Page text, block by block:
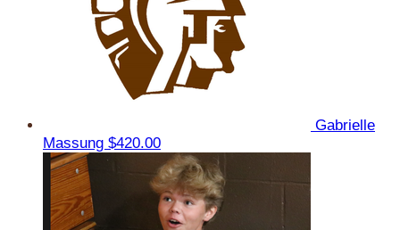
Gabrielle
Massung $420.00